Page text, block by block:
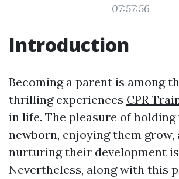
07:57:56
Introduction
Becoming a parent is among
thrilling experiences CPR
in life. The pleasure of
newborn, enjoying them grow,
nurturing their development
Nevertheless, along with this